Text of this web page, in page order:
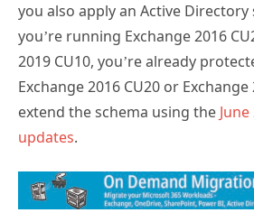
you also apply an Active
you’re running Exchange 2016
2019 CU10, you’re already
Exchange 2016 CU20 or
extend the schema using the
updates.